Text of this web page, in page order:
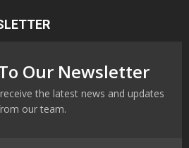
Our Newsletter
the latest news and updates
our team.